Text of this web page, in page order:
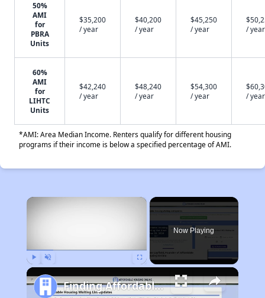
50%
AMI
for
PBRA
Units
$35,200
/ year
$40,200
/ year
$45,250
/ year
/ year
60%
AMI
for
LIHTC
Units
$42,240
/ year
$48,240
/ year
$54,300
/ year
/ year
*AMI: Area Median Income. Renters qualify for different housing
programs if their income is below a specified percentage of AMI.
×
Now Playing
Finding Affordable Housing in Missouri